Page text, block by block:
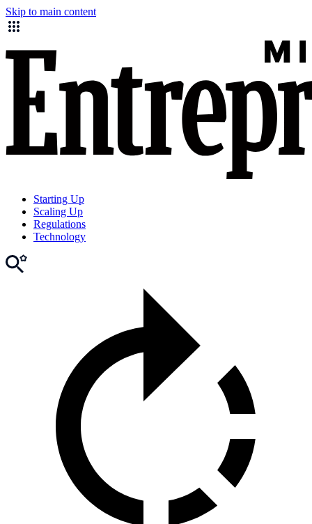
Skip to main content
Starting Up
Scaling Up
Regulations
Technology